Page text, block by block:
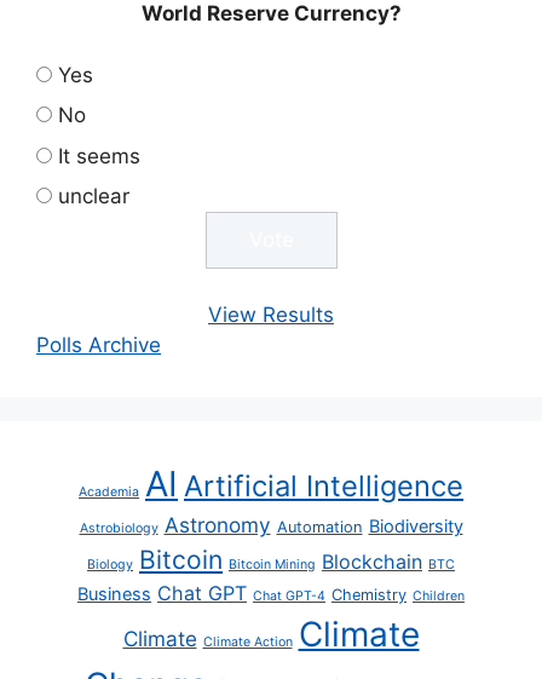
World Reserve Currency?
Yes
No
It seems
unclear
View Results
Polls Archive
Academia AI Artificial Intelligence
Astrobiology Astronomy Automation Biodiversity
Biology Bitcoin Bitcoin Mining Blockchain BTC
Business Chat GPT Chat GPT-4 Chemistry Children
Climate Climate Action Climate